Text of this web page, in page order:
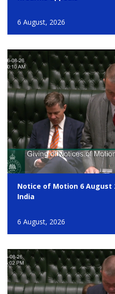
6 August, 2026
Notice of Motion 6 August
India
6 August, 2026